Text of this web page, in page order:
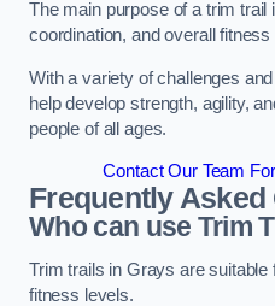
The main purpose of a trim
coordination, and overall
With a variety of challenges
help develop strength, agility,
people of all ages.
Contact Our Team
Frequently Asked
Who can use Trim
Trim trails in Grays are suitable
fitness levels.